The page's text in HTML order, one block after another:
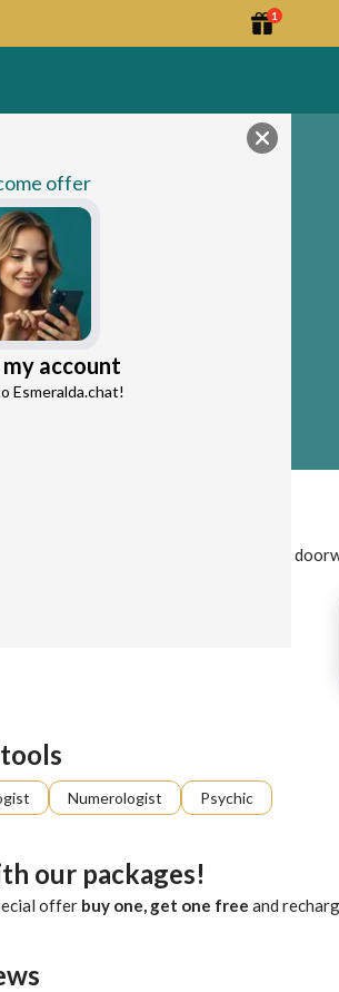
1
Advisor
paths of the Tarot, where each card is a
Numerologist Psychic
our packages!
offer buy one, get one free and
offer
account
Esmeralda.chat!
with Google